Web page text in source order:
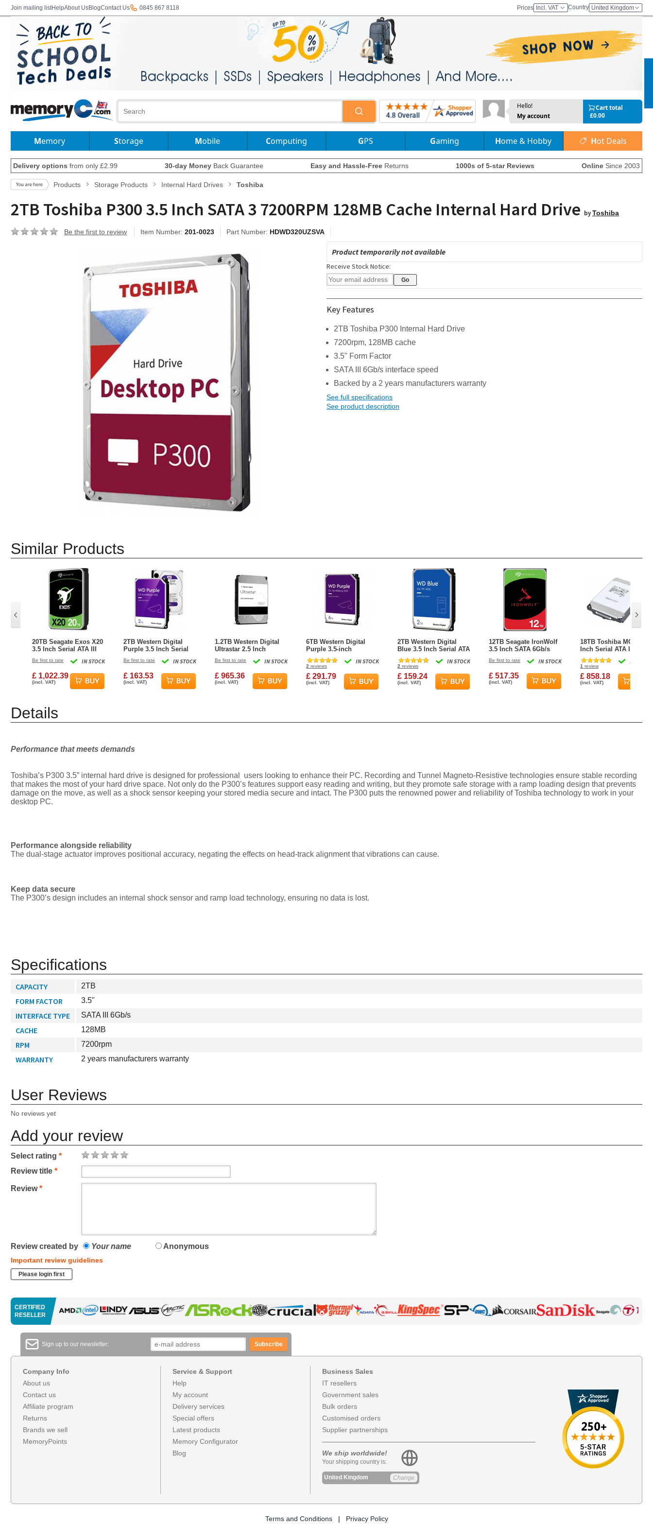
Join mailing listHelpAbout UsBlogContact Us 0845 867 8118 Prices Incl. VAT Country United Kingdom
Hello!
My account
Cart total
£0.00
Memory Storage Mobile Computing GPS Gaming Home & Hobby Hot Deals
Delivery options from only £2.99 30-day Money Back Guarantee Easy and Hassle-Free Returns 1000s of 5-star Reviews Online Since 2003
Products Storage Products Internal Hard Drives Toshiba
2TB Toshiba P300 3.5 Inch SATA 3 7200RPM 128MB Cache Internal Hard Drive byToshiba
Be the first to review Item Number: 201-0023 Part Number: HDWD320UZSVA
Product temporarily not available
Receive Stock Notice:
Key Features
2TB Toshiba P300 Internal Hard Drive
7200rpm, 128MB cache
3.5" Form Factor
SATA III 6Gb/s interface speed
Backed by a 2 years manufacturers warranty
See full specifications
See product description
Similar Products
20TB Seagate Exos X20
3.5 Inch Serial ATA III
Hard Drive
IN STOCK
Be first to rate
£ 1,022.39
(incl. VAT)
2TB Western Digital
Purple 3.5 Inch Serial
IN STOCK
Be first to rate
£ 163.53
(incl. VAT)
1.2TB Western Digital
Ultrastar 2.5 Inch
Cache SAS Internal
Hard Drive
IN STOCK
Be first to rate
£ 965.36
(incl. VAT)
6TB Western Digital
Purple 3.5-inch
5640RPM 128MB Cache
SATA III Surveillance
Internal Hard Drive
IN STOCK
2 reviews
£ 291.79
(incl. VAT)
2TB Western Digital
Blue 3.5 Inch Serial ATA
6Gbs 7200RPM 256MB
Cache Internal Hard
Drive
IN STOCK
2 reviews
£ 159.24
(incl. VAT)
12TB Seagate IronWolf
3.5 Inch SATA 6Gb/s
NAS Internal Hard Drive
IN STOCK
Be first to rate
£ 517.35
(incl. VAT)
18TB Toshiba MG09 3.5
Inch Serial ATA III
7200RPM 512MB Cache
Internal Hard DriveIN STOCK
1 review
£ 858.18
(incl. VAT)
Details
Performance that meets demands
Toshiba’s P300 3.5” internal hard drive is designed for professional users looking to enhance their PC. Recording and Tunnel Magneto-Resistive technologies ensure stable recording
that makes the most of your hard drive space. Not only do the P300’s features support easy reading and writing, but they promote safe storage with a ramp loading design that prevents
damage on the move, as well as a shock sensor keeping your stored media secure and intact. The P300 puts the renowned power and reliability of Toshiba technology to work in your
desktop PC.
Performance alongside reliability
The dual-stage actuator improves positional accuracy, negating the effects on head-track alignment that vibrations can cause.
Keep data secure
The P300’s design includes an internal shock sensor and ramp load technology, ensuring no data is lost.
Specifications
CAPACITY 2TB
FORM FACTOR 3.5"
INTERFACE TYPE SATA III 6Gb/s
CACHE 128MB
RPM 7200rpm
WARRANTY 2 years manufacturers warranty
User Reviews
No reviews yet
Add your review
Select rating *
Review title *
Review*
Review created by Your name Anonymous
Important review guidelines
Please login first
CERTIFIED
RESELLER
Sign up to our newsletter: Subscribe
Company Info
About us
Contact us
Affiliate program
Returns
Brands we sell
MemoryPoints
Service & Support
Help
My account
Delivery services
Special offers
Latest products
Memory Configurator
Blog
Business Sales
IT resellers
Government sales
Bulk orders
Customised orders
Supplier partnerships
We ship worldwide!
Your shipping country is:
United Kingdom Change
Terms and Conditions | Privacy Policy